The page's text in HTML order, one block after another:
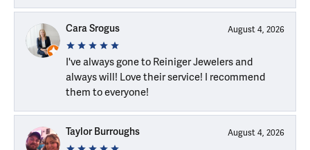
Cara Srogus August 4, 2026
I've always gone to Reiniger Jewelers and
always will! Love their service! I recommend
them to everyone!
Taylor Burroughs August 4, 2026